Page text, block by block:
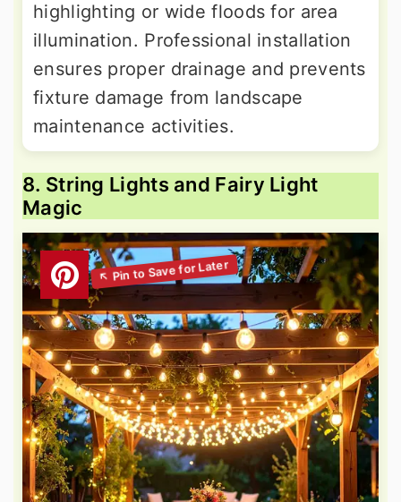
highlighting or wide floods for area
illumination. Professional installation
ensures proper drainage and prevents
fixture damage from landscape
maintenance activities.
8. String Lights and Fairy Light
Magic